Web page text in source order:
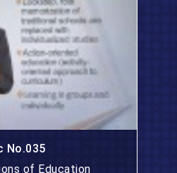
No.035
of Education